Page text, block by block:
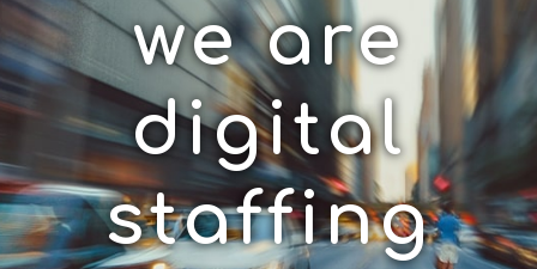
we are
digital
staffing